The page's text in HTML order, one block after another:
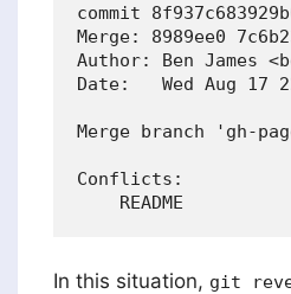
commit
Merge: 8989ee0
Author: Ben James
Date:   Wed Aug 17
Merge branch 'gh-
Conflicts:
In this situation, git